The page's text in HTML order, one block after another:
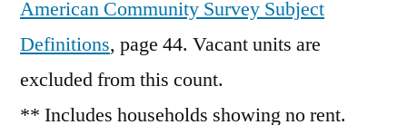
American Community Survey Subject
Definitions, page 44. Vacant units are
excluded from this count.
** Includes households showing no rent.